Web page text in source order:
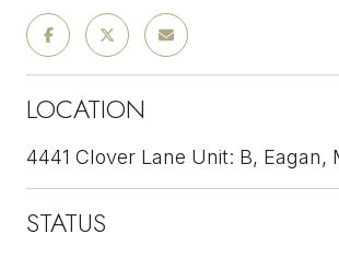
LOCATION
4441 Clover Lane Unit: B, Eagan,
STATUS